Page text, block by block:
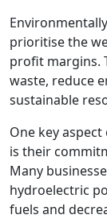
prioritise the
profit margins.
waste, reduce
sustainable
One key
is their
Many
hydroelectric
fuels and